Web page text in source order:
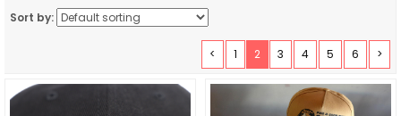
Sort by:
< 1 2 3 4 5 6 >